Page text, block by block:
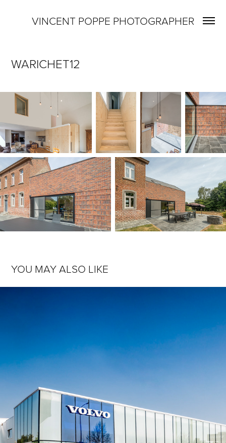
VINCENT POPPE PHOTOGRAPHER
WARICHET12
YOU MAY ALSO LIKE